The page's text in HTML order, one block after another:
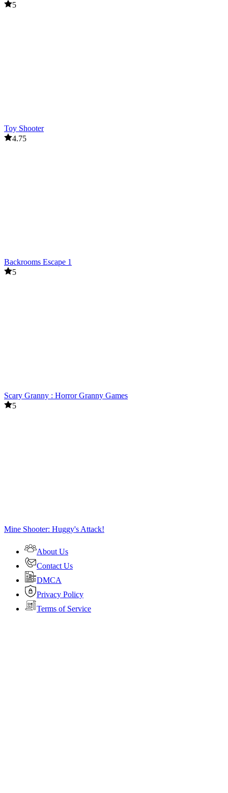
5
Toy Shooter
4.75
Backrooms Escape 1
5
Scary Granny : Horror Granny Games
5
Mine Shooter: Huggy's Attack!
About Us
Contact Us
DMCA
Privacy Policy
Terms of Service